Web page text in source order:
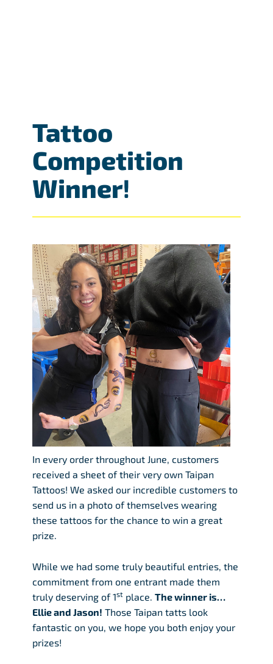
Tattoo
Competition
Winner!
In every order throughout June, customers
received a sheet of their very own Taipan
Tattoos! We asked our incredible customers to
send us in a photo of themselves wearing
these tattoos for the chance to win a great
prize.
While we had some truly beautiful entries, the
commitment from one entrant made them
truly deserving of 1st place.The winner is…
Ellie and Jason! Those Taipan tatts look
fantastic on you, we hope you both enjoy your
prizes!